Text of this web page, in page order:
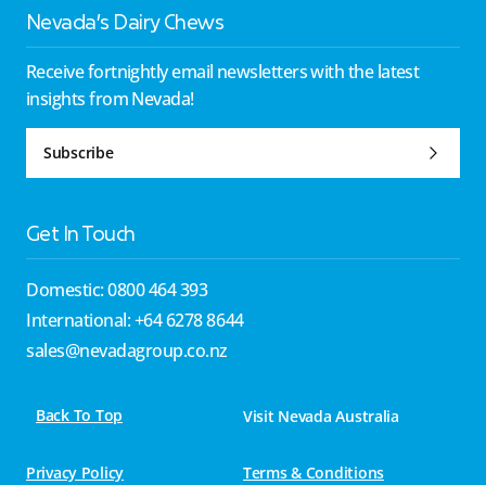
Nevada’s Dairy Chews
Receive fortnightly email newsletters with the latest
insights from Nevada!
Subscribe
Get In Touch
Domestic: 0800 464 393
International: +64 6278 8644
sales@nevadagroup.co.nz
Back To Top Visit Nevada Australia
Privacy Policy Terms & Conditions